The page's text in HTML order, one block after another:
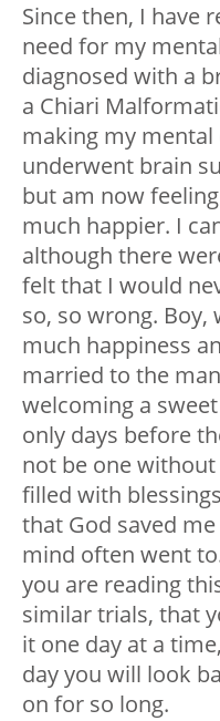
Since then, I have
need for my
diagnosed with a
a Chiari
making my
underwent brain
but am now
much happier. I
although there
felt that I would
so, so wrong.
much happiness
married to the
welcoming a
only days before
not be one
filled with
that God saved
mind often went
you are reading
similar trials, that
it one day at a
day you will look
on for so long.